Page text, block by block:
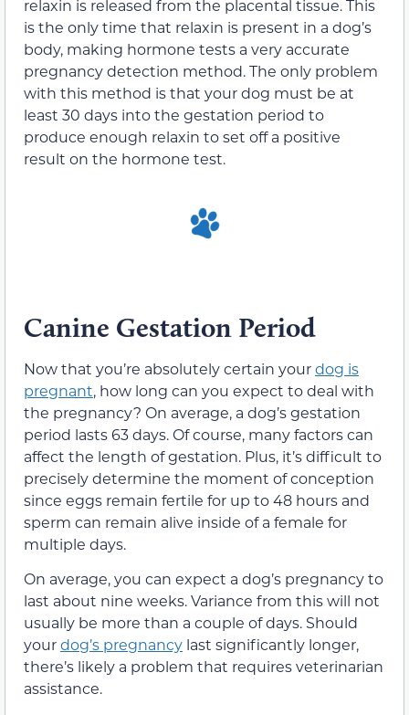
relaxin is released from the placental tissue. This
is the only time that relaxin is present in a dog’s
body, making hormone tests a very accurate
pregnancy detection method. The only problem
with this method is that your dog must be at
least 30 days into the gestation period to
produce enough relaxin to set off a positive
result on the hormone test.
Canine Gestation Period
Now that you’re absolutely certain yourdog is
pregnant, how long can you expect to deal with
the pregnancy? On average, a dog’s gestation
period lasts 63 days. Of course, many factors can
affect the length of gestation. Plus, it’s difficult to
precisely determine the moment of conception
since eggs remain fertile for up to 48 hours and
sperm can remain alive inside of a female for
multiple days.
On average, you can expect a dog’s pregnancy to
last about nine weeks. Variance from this will not
usually be more than a couple of days. Should
yourdog’s pregnancy last significantly longer,
there’s likely a problem that requires veterinarian
assistance.